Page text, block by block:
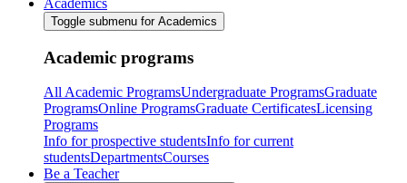
Toggle submenu for Academics
Academic programs
All Academic ProgramsUndergraduate ProgramsGraduate
ProgramsOnline ProgramsGraduate CertificatesLicensing
Programs
Info for prospective studentsInfo for current
studentsDepartmentsCourses
Be a Teacher